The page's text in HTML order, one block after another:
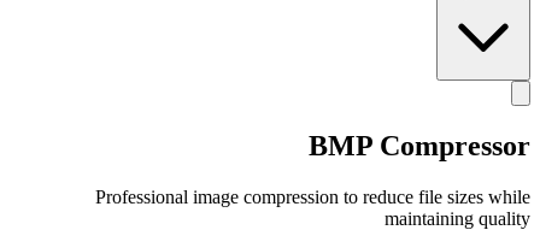
BMP Compressor
Professional image compression to reduce file sizes while
maintaining quality